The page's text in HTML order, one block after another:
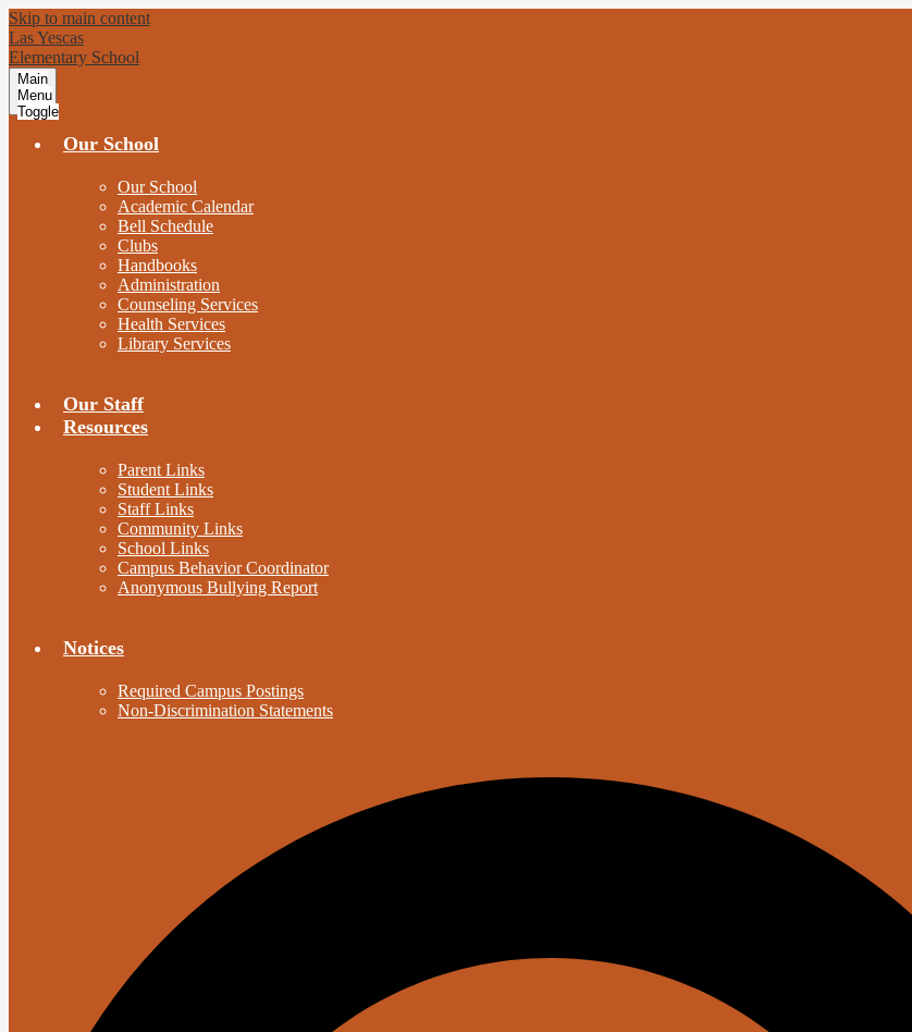
Skip to main content
Las Yescas
Elementary School
Main
Menu
Toggle
Our School
Our School
Academic Calendar
Bell Schedule
Clubs
Handbooks
Administration
Counseling Services
Health Services
Library Services
Our Staff
Resources
Parent Links
Student Links
Staff Links
Community Links
School Links
Campus Behavior Coordinator
Anonymous Bullying Report
Notices
Required Campus Postings
Non-Discrimination Statements